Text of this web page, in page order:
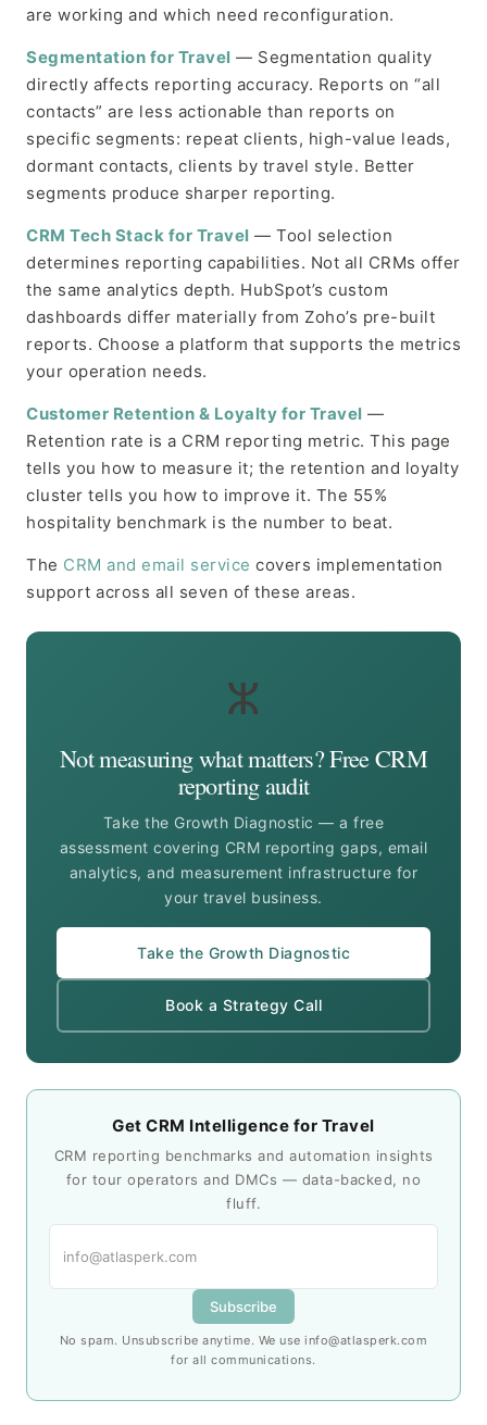
are working and which need reconfiguration.
Segmentation for Travel — Segmentation quality
directly affects reporting accuracy. Reports on “all
contacts” are less actionable than reports on
specific segments: repeat clients, high-value leads,
dormant contacts, clients by travel style. Better
segments produce sharper reporting.
CRM Tech Stack for Travel — Tool selection
determines reporting capabilities. Not all CRMs offer
the same analytics depth. HubSpot’s custom
dashboards differ materially from Zoho’s pre-built
reports. Choose a platform that supports the metrics
your operation needs.
Customer Retention & Loyalty for Travel —
Retention rate is a CRM reporting metric. This page
tells you how to measure it; the retention and loyalty
cluster tells you how to improve it. The 55%
hospitality benchmark is the number to beat.
The CRM and email service covers implementation
support across all seven of these areas.
ⵣ
Not measuring what matters? Free CRM
reporting audit
Take the Growth Diagnostic — a free
assessment covering CRM reporting gaps, email
analytics, and measurement infrastructure for
your travel business.
Take the Growth Diagnostic
Book a Strategy Call
Get CRM Intelligence for Travel
CRM reporting benchmarks and automation insights
for tour operators and DMCs — data-backed, no
fluff.
Subscribe
No spam. Unsubscribe anytime. We use info@atlasperk.com
for all communications.